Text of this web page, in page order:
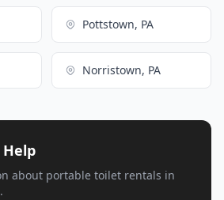
Pottstown, PA
Norristown, PA
about portable toilet rentals in